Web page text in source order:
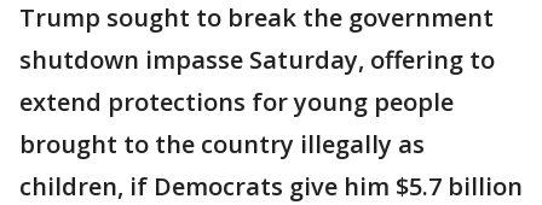
Trump sought to break the government
shutdown impasse Saturday, offering to
extend protections for young people
brought to the country illegally as
children, if Democrats give him $5.7 billion